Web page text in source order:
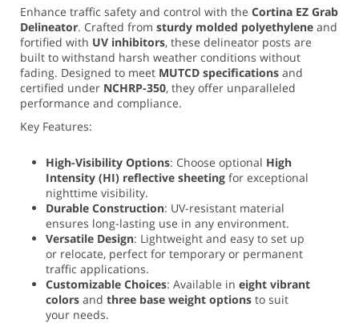
Enhance traffic safety and control with the Cortina EZ Grab
Delineator. Crafted from sturdy molded polyethylene and
fortified with UV inhibitors, these delineator posts are
built to withstand harsh weather conditions without
fading. Designed to meet MUTCD specifications and
certified under NCHRP-350, they offer unparalleled
performance and compliance.
Key Features:
High-Visibility Options: Choose optional High
Intensity (HI) reflective sheeting for exceptional
nighttime visibility.
Durable Construction: UV-resistant material
ensures long-lasting use in any environment.
Versatile Design: Lightweight and easy to set up
or relocate, perfect for temporary or permanent
traffic applications.
Customizable Choices: Available in eight vibrant
colors and three base weight options to suit
your needs.